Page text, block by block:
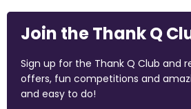
Join the Thank Q
Sign up for the Thank Q Club and
offers, fun competitions and
and easy to do!